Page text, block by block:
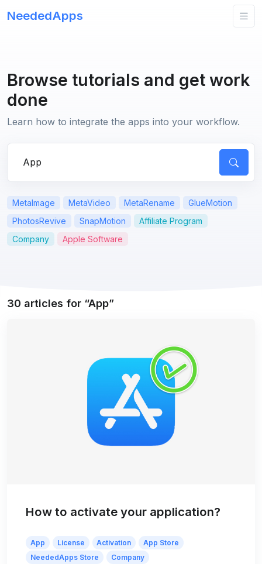
NeededApps
Browse tutorials and get work
done
Learn how to integrate the apps into your workflow.
MetaImage MetaVideo MetaRename
GlueMotion
PhotosRevive
SnapMotion
Affiliate Program
Company
Apple Software
30 articles for App
How to activate your application?
App License Activation
App Store
NeededApps Store
Company